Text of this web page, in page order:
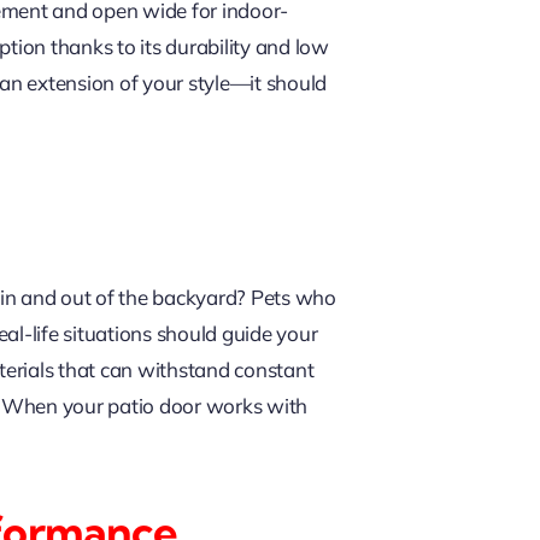
and open wide for indoor-
thanks to its durability and low
extension of your style—it should
and out of the backyard? Pets who
life situations should guide your
that can withstand constant
When your patio door works with